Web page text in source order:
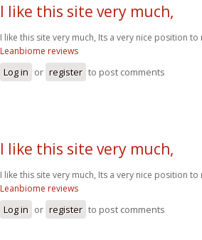
I like this site very much,
I like this site very much, Its a very nice position
Leanbiome reviews
Log in or register to post comments
I like this site very much,
I like this site very much, Its a very nice position
Leanbiome reviews
Log in or register to post comments